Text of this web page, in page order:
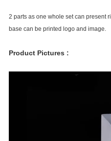
2 parts as one whole set can present
base can be printed logo and image.
Product Pictures :